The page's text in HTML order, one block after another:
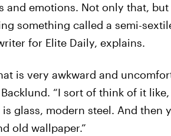
and emotions. Not only that, but
something called a semi-
for Elite Daily, explains.
is very awkward and
“I sort of think of it
glass, modern steel. And then
old wallpaper.”